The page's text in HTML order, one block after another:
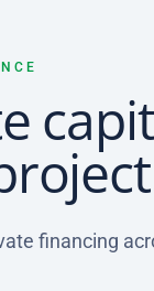
financing